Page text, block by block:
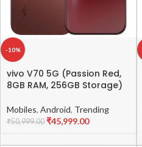
-10%
vivo V70 5G (Passion Red,
8GB RAM, 256GB Storage)
Mobiles, Android, Trending
₹50,999.00 ₹45,999.00